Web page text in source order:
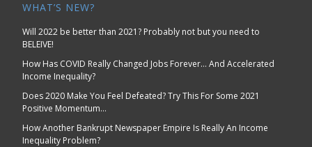
WHAT’S NEW?
Will 2022 be better than 2021? Probably not but you need to
BELEIVE!
How Has COVID Really Changed Jobs Forever… And Accelerated
Income Inequality?
Does 2020 Make You Feel Defeated? Try This For Some 2021
Positive Momentum…
How Another Bankrupt Newspaper Empire Is Really An Income
Inequality Problem?